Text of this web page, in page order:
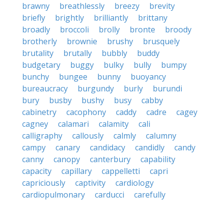
brawny
breathlessly breezy
brevity
briefly
brightly brilliantly
brittany
broadly
broccoli brolly bronte
broody
brotherly
brownie brushy
brusquely
brutality
brutally bubbly
buddy
budgetary
buggy bulky bully
bumpy
bunchy
bungee bunny
buoyancy
bureaucracy
burgundy burly
burundi
bury
busby bushy busy
cabby
cabinetry
cacophony caddy cadre
cagey
cagney
calamari calamity
cali
calligraphy
callously calmly
calumny
campy
canary candidacy candidly
candy
canny
canopy canterbury
capability
capacity
capillary cappelletti
capri
capriciously
captivity
cardiology
cardiopulmonary
carducci carefully